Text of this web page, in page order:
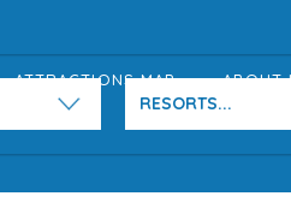
ATTRACTIONS MAP ABOUT
RESORTS...